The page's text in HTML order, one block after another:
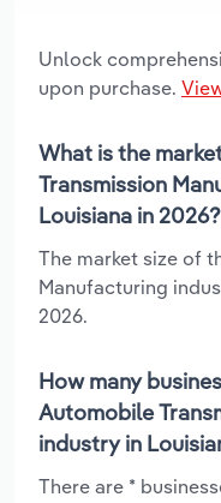
Unlock
upon purchase.
What is the
Transmission
Louisiana in 2026?
The market size of
Manufacturing
2026.
How many
Automobile
industry in
There are *